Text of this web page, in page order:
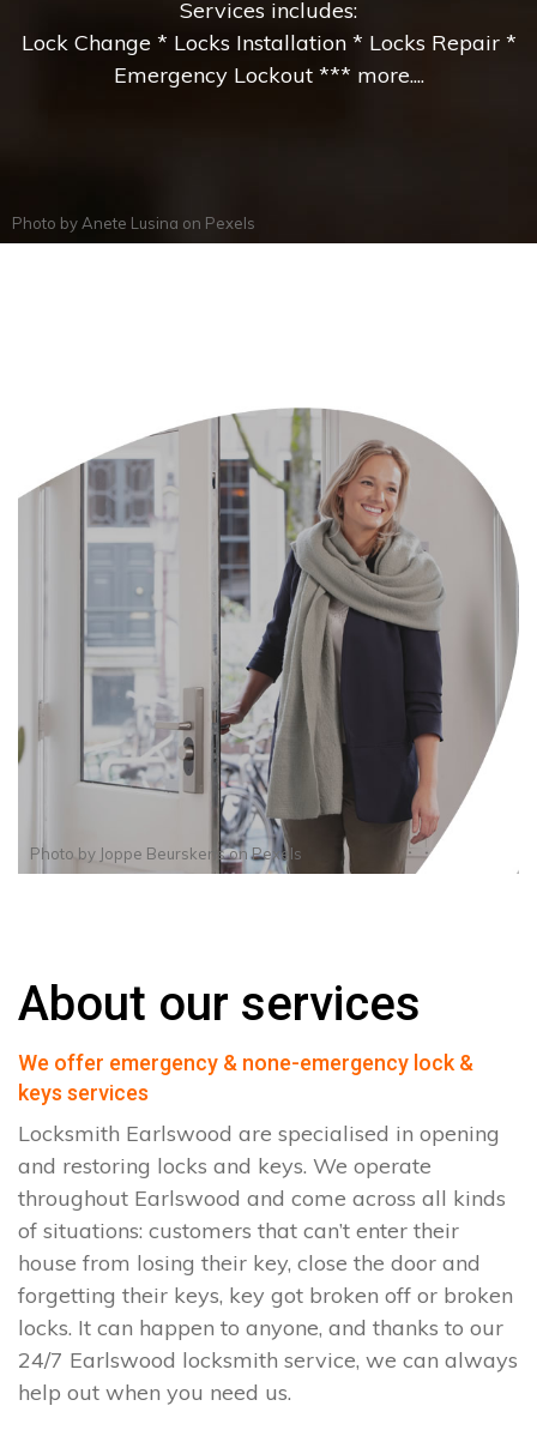
Services includes:
Lock Change * Locks Installation * Locks Repair *
Emergency Lockout *** more....
Photo by Anete Lusina on Pexels
Photo by Joppe BeurskensonPexels
About our services
We offer emergency & none-emergency lock &
keys services
Locksmith Earlswood are specialised in opening
and restoring locks and keys. We operate
throughout Earlswood and come across all kinds
of situations: customers that can’t enter their
house from losing their key, close the door and
forgetting their keys, key got broken off or broken
locks. It can happen to anyone, and thanks to our
24/7 Earlswood locksmith service, we can always
help out when you need us.